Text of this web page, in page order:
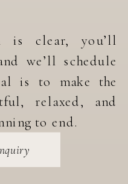
is clear, you’ll
we’ll schedule
is to make the
relaxed, and
to end.